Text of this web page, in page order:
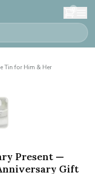
0
Tin for Him & Her
Present —
Gift